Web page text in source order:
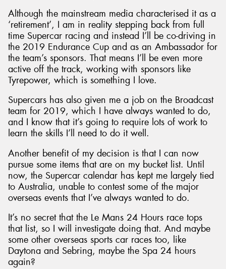
Although the mainstream media characterised it as a
‘retirement’, I am in reality stepping back from full
time Supercar racing and instead I’ll be co-driving in
the 2019 Endurance Cup and as an Ambassador for
the team’s sponsors. That means I’ll be even more
active off the track, working with sponsors like
Tyrepower, which is something I love.
Supercars has also given me a job on the Broadcast
team for 2019, which I have always wanted to do,
and I know that it’s going to require lots of work to
learn the skills I’ll need to do it well.
Another benefit of my decision is that I can now
pursue some items that are on my bucket list. Until
now, the Supercar calendar has kept me largely tied
to Australia, unable to contest some of the major
overseas events that I’ve always wanted to do.
It’s no secret that the Le Mans 24 Hours race tops
that list, so I will investigate doing that. And maybe
some other overseas sports car races too, like
Daytona and Sebring, maybe the Spa 24 hours
again?